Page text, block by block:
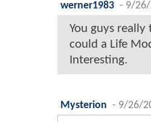
werner1983 - 9/26/
You guys
could a Life
Interesting.
Mysterion - 9/26/